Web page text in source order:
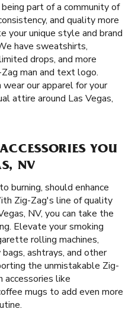
part of a community of
and quality more
your unique style and brand
have sweatshirts,
drops, and more
man and text logo.
our apparel for your
attire around Las Vegas,
YOU
NV
burning, should enhance
Zig-Zag's line of quality
NV, you can take the
Elevate your smoking
rolling machines,
ashtrays, and other
the unmistakable Zig-
accessories like
mugs to add even more